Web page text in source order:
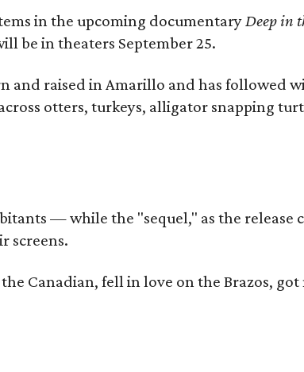
in the upcoming documentaryDeep in
be in theaters September 25.
and raised in Amarillo and has followed
otters, turkeys, alligator snapping
— while the "sequel," as the
screens.
Canadian, fell in love on the Brazos,